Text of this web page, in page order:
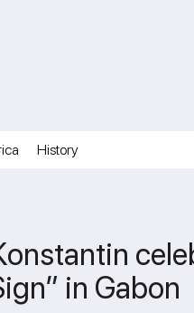
History
in Gabon